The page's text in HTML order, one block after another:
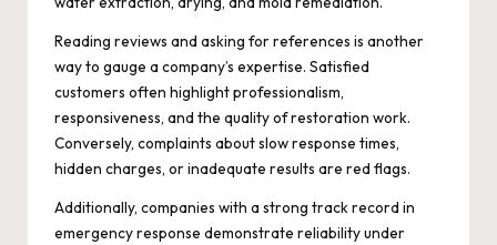
Reading reviews and asking for references is another
way to gauge a company’s expertise. Satisfied
customers often highlight professionalism,
responsiveness, and the quality of restoration work.
Conversely, complaints about slow response times,
hidden charges, or inadequate results are red flags.
Additionally, companies with a strong track record in
emergency response demonstrate reliability under